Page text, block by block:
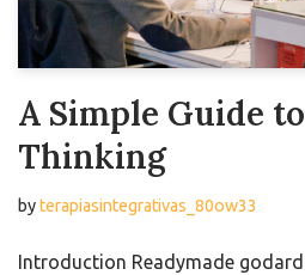
A Simple Guide
Thinking
byterapiasintegrativas_80ow33
Introduction Readymade